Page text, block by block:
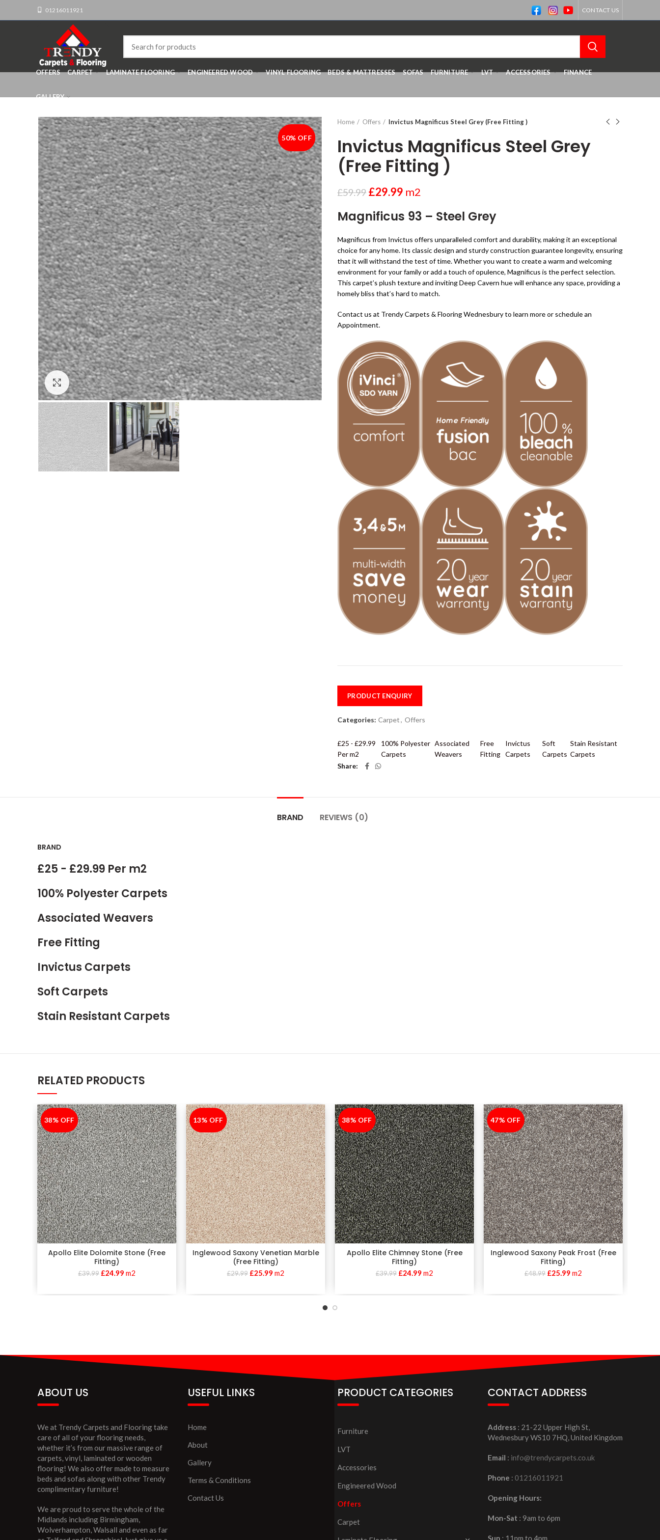
01216011921 CONTACT US
OFFERS CARPET LAMINATE FLOORING ENGINEERED WOOD VINYL FLOORING BEDS & MATTRESSES SOFAS FURNITURE LVT ACCESSORIES FINANCE
GALLERY
-50%
50% OFF
Click to enlarge
Home Offers Invictus Magnificus Steel Grey (Free Fitting )
Invictus Magnificus Steel Grey
(Free Fitting )
£59.99 £29.99 m2
Magnificus 93 – Steel Grey
Magnificus from Invictus offers unparalleled comfort and durability, making it an exceptional
choice for any home. Its classic design and sturdy construction guarantee longevity, ensuring
that it will withstand the test of time. Whether you want to create a warm and welcoming
environment for your family or add a touch of opulence, Magnificus is the perfect selection.
This carpet’s plush texture and inviting Deep Cavern hue will enhance any space, providing a
homely bliss that’s hard to match.
Contact us at Trendy Carpets & Flooring Wednesbury to learn more or schedule an
Appointment.
PRODUCT ENQUIRY
Categories: Carpet, Offers
£25 - £29.99
Per m2
100% Polyester
Carpets
Associated
Weavers
Free
Fitting
Invictus
Carpets
Soft
Carpets
Stain Resistant
Carpets
Share
BRAND REVIEWS (0)
BRAND
£25 - £29.99 Per m2
100% Polyester Carpets
Associated Weavers
Free Fitting
Invictus Carpets
Soft Carpets
Stain Resistant Carpets
RELATED PRODUCTS
-38%
38% OFF
Apollo Elite Dolomite Stone (Free
Fitting)
£39.99 £24.99 m2
-13%
13% OFF
Inglewood Saxony Venetian Marble
(Free Fitting)
£29.99 £25.99 m2
-38%
38% OFF
Apollo Elite Chimney Stone (Free
Fitting)
£39.99 £24.99 m2
-47%
47% OFF
Inglewood Saxony Peak Frost (Free
Fitting)
£48.99 £25.99 m2
ABOUT US
We at Trendy Carpets and Flooring take
care of all of your flooring needs,
whether it’s from our massive range of
carpets, vinyl, laminated or wooden
flooring! We also offer made to measure
beds and sofas along with other Trendy
complimentary furniture!
We are proud to serve the whole of the
Midlands including Birmingham,
Wolverhampton, Walsall and even as far
USEFUL LINKS
Home
About
Gallery
Terms & Conditions
Contact Us
PRODUCT CATEGORIES
Furniture
LVT
Accessories
Engineered Wood
Offers
Carpet
CONTACT ADDRESS
Address: 21-22 Upper High St,
Wednesbury WS10 7HQ, United Kingdom
Email : info@trendycarpets.co.uk
Phone : 01216011921
Opening Hours:
Mon-Sat : 9am to 6pm
Sun : 11pm to 4pm